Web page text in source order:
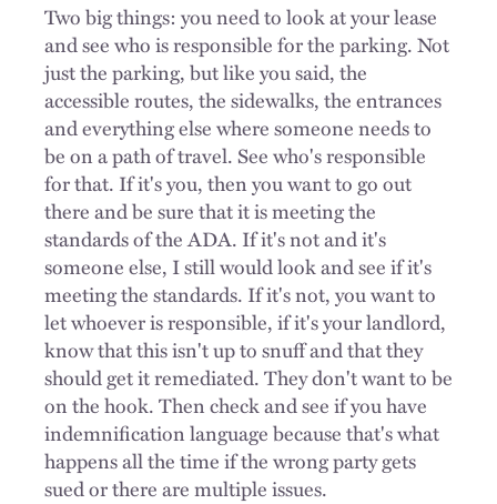
Two big things: you need to look at your lease
and see who is responsible for the parking. Not
just the parking, but like you said, the
accessible routes, the sidewalks, the entrances
and everything else where someone needs to
be on a path of travel. See who's responsible
for that. If it's you, then you want to go out
there and be sure that it is meeting the
standards of the ADA. If it's not and it's
someone else, I still would look and see if it's
meeting the standards. If it's not, you want to
let whoever is responsible, if it's your landlord,
know that this isn't up to snuff and that they
should get it remediated. They don't want to be
on the hook. Then check and see if you have
indemnification language because that's what
happens all the time if the wrong party gets
sued or there are multiple issues.